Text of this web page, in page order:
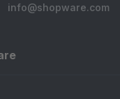
info@shopware.com